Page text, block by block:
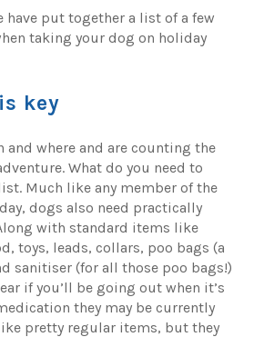
put together a list of a few
taking your dog on holiday
key
and where and are counting the
What do you need to
Much like any member of the
dogs also need practically
with standard items like
toys, leads, collars, poo bags (a
sanitiser (for all those poo bags!)
if you’ll be going out when it’s
they may be currently
pretty regular items, but they